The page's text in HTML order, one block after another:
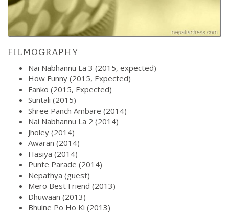
FILMOGRAPHY
Nai Nabhannu La 3 (2015, expected)
How Funny (2015, Expected)
Fanko (2015, Expected)
Suntali (2015)
Shree Panch Ambare (2014)
Nai Nabhannu La 2 (2014)
Jholey (2014)
Awaran (2014)
Hasiya (2014)
Punte Parade (2014)
Nepathya (guest)
Mero Best Friend (2013)
Dhuwaan (2013)
Bhulne Po Ho Ki (2013)